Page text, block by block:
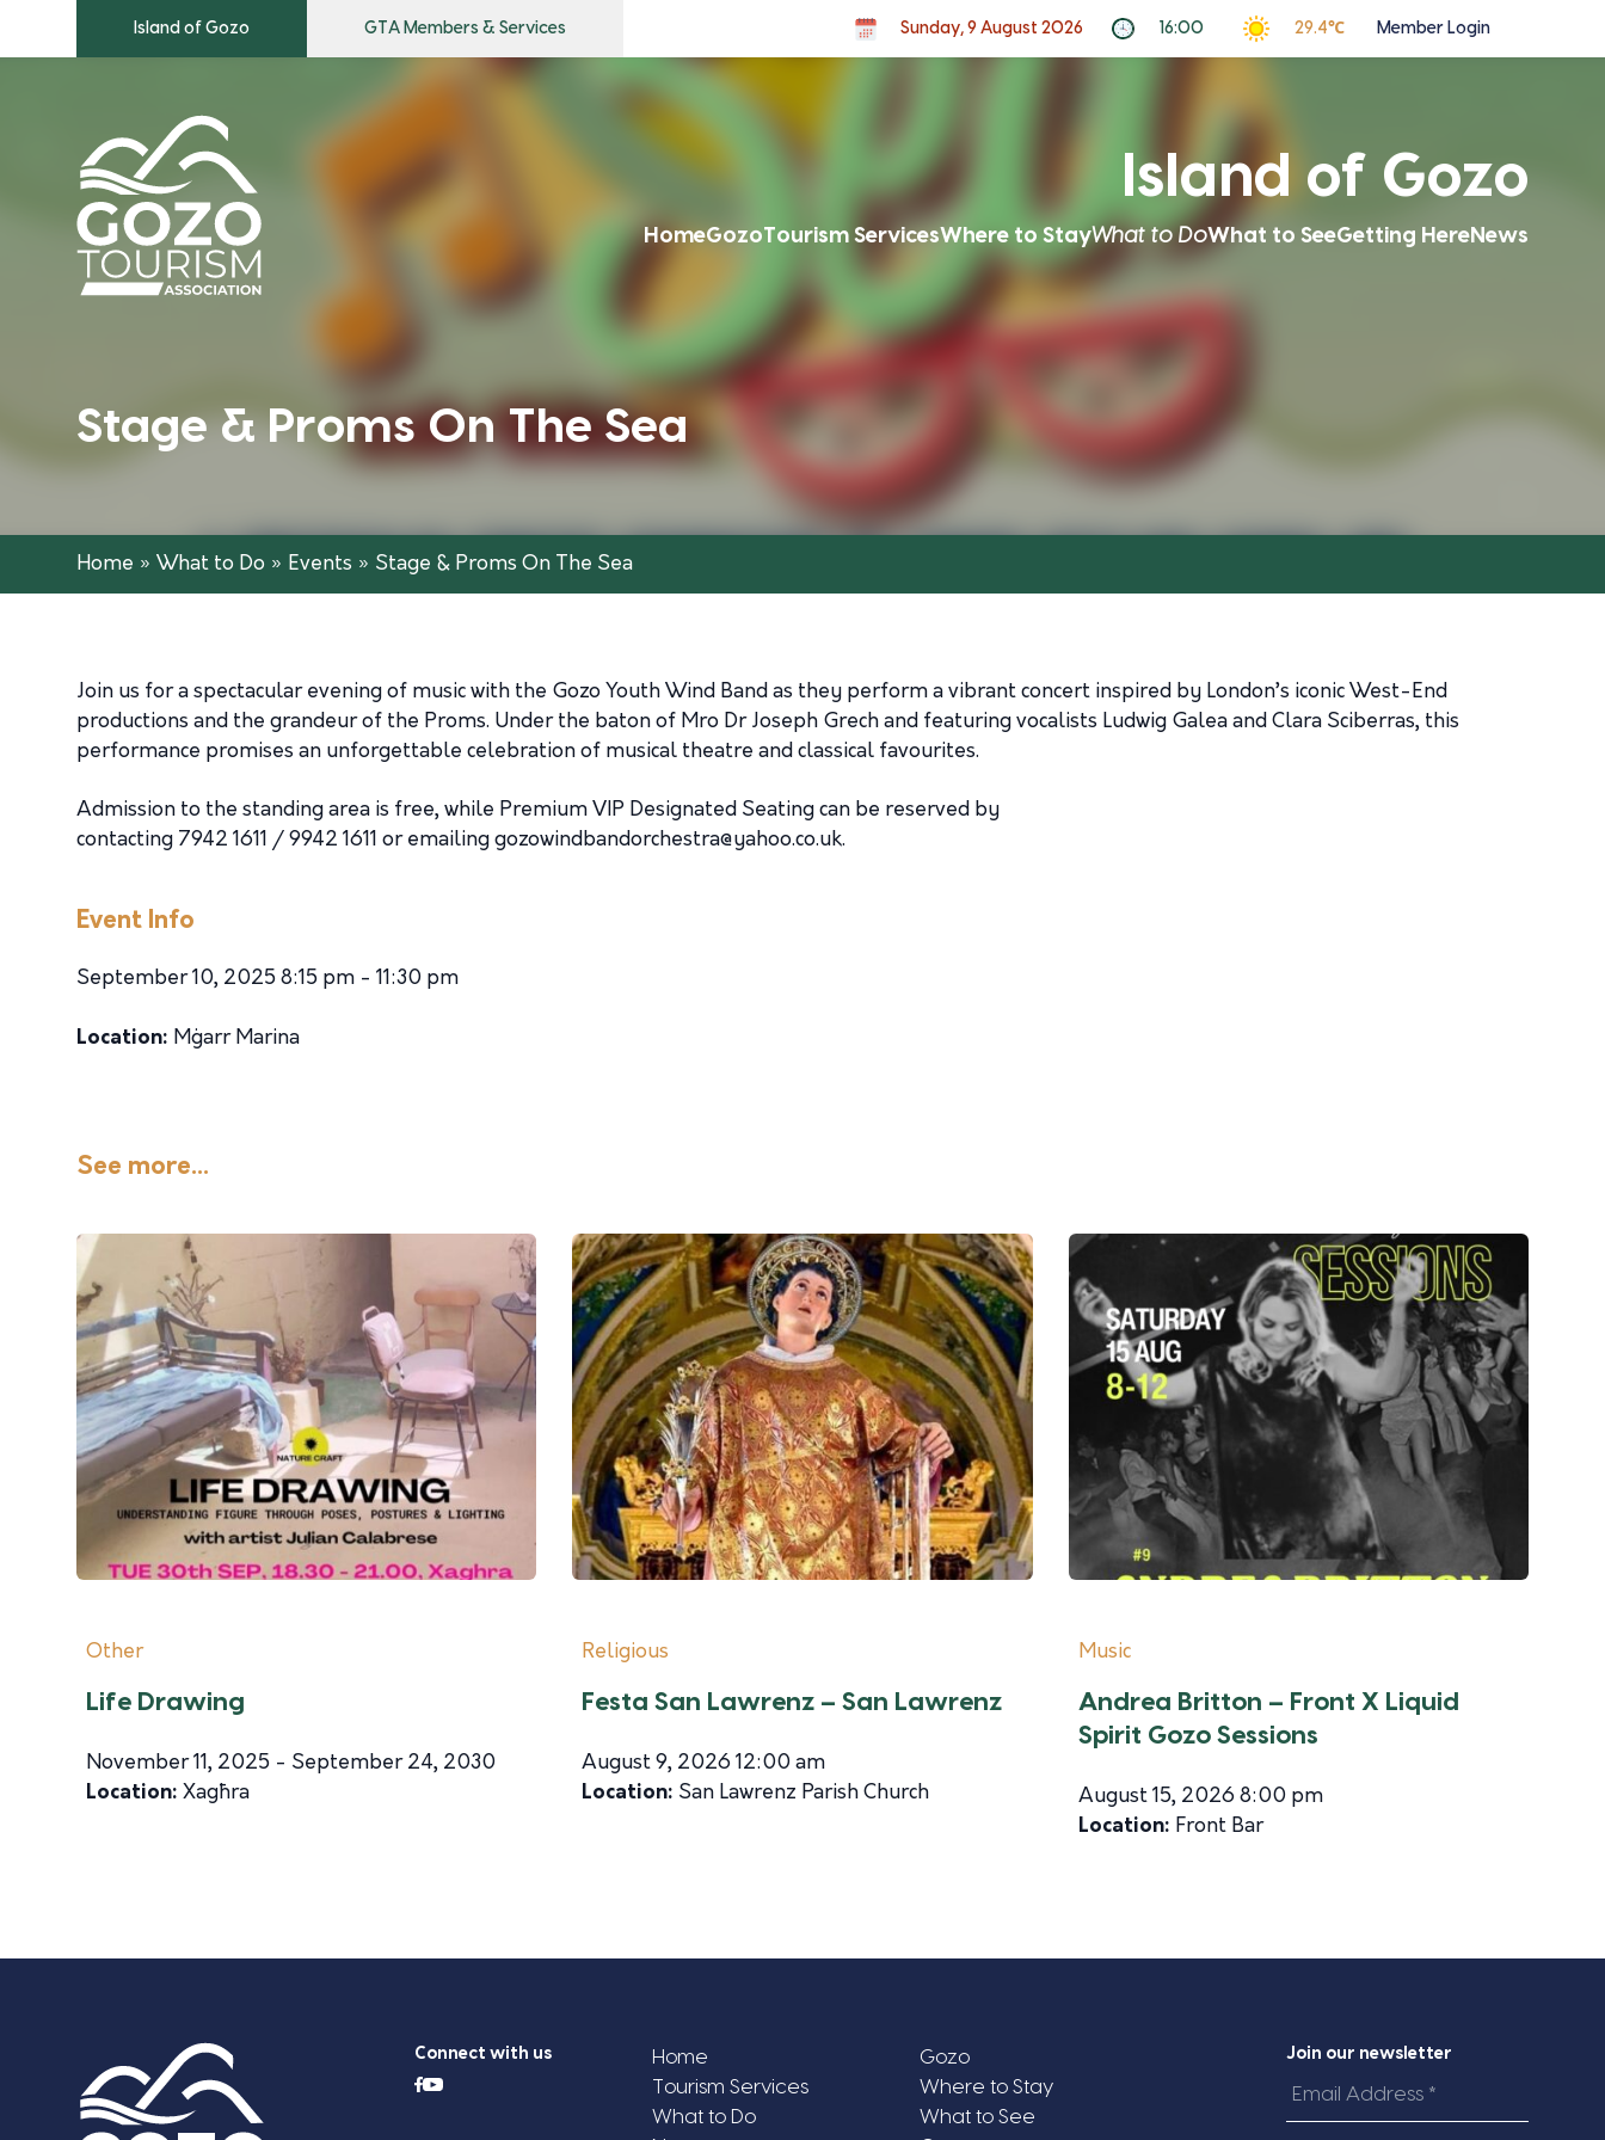
Island of Gozo GTA Members & Services Sunday, 9 August 2026 16:00 29.4℃ Member Login
Island of Gozo
HomeGozoTourism ServicesWhere to StayWhat to DoWhat to SeeGetting HereNews
Stage & Proms On The Sea
Home » What to Do » Events » Stage & Proms On The Sea
Join us for a spectacular evening of music with the Gozo Youth Wind Band as they perform a vibrant concert inspired by London’s iconic West-End
productions and the grandeur of the Proms. Under the baton of Mro Dr Joseph Grech and featuring vocalists Ludwig Galea and Clara Sciberras, this
performance promises an unforgettable celebration of musical theatre and classical favourites.
Admission to the standing area is free, while Premium VIP Designated Seating can be reserved by
contacting 7942 1611 / 9942 1611 or emailing gozowindbandorchestra@yahoo.co.uk.
Event Info
September 10, 2025 8:15 pm - 11:30 pm
Location: Mġarr Marina
See more...
Other
Life Drawing
November 11, 2025 - September 24, 2030
Location: Xagħra
Religious
Festa San Lawrenz – San Lawrenz
August 9, 2026 12:00 am
Location: San Lawrenz Parish Church
Music
Andrea Britton – Front X Liquid
Spirit Gozo Sessions
August 15, 2026 8:00 pm
Location: Front Bar
Connect with us Home
Gozo
Tourism Services
Where to Stay
What to Do
What to See
Join our newsletter
Email